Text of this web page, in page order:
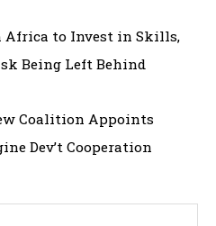
Africa to Invest in Skills,
Being Left Behind
Coalition Appoints
Dev’t Cooperation